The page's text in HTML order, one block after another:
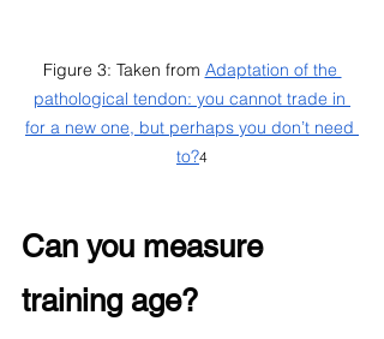
Figure 3: Taken from Adaptation of the
pathological tendon: you cannot trade in
for a new one, but perhaps you don’t need
to?4
Can you measure
training age?